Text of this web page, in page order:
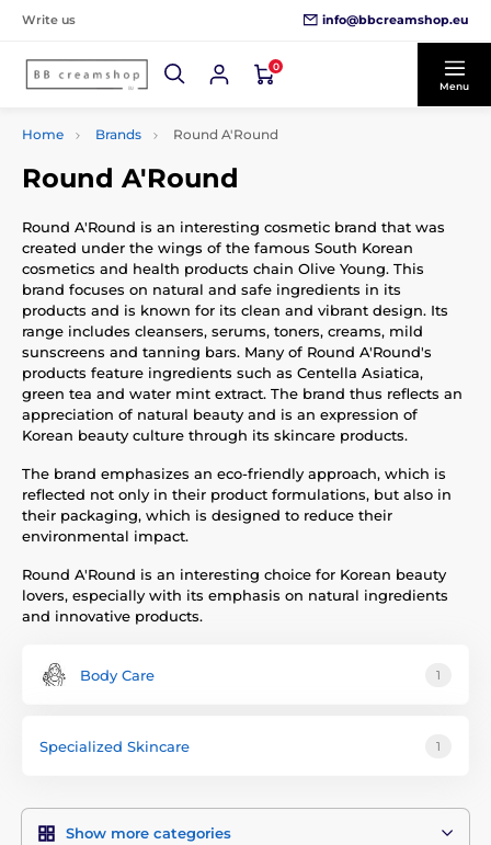
Write us info@bbcreamshop.eu
0
Menu
Home Brands Round A'Round
Round A'Round
Round A'Round is an interesting cosmetic brand that was
created under the wings of the famous South Korean
cosmetics and health products chain Olive Young. This
brand focuses on natural and safe ingredients in its
products and is known for its clean and vibrant design. Its
range includes cleansers, serums, toners, creams, mild
sunscreens and tanning bars. Many of Round A'Round's
products feature ingredients such as Centella Asiatica,
green tea and water mint extract. The brand thus reflects an
appreciation of natural beauty and is an expression of
Korean beauty culture through its skincare products.
The brand emphasizes an eco-friendly approach, which is
reflected not only in their product formulations, but also in
their packaging, which is designed to reduce their
environmental impact.
Round A'Round is an interesting choice for Korean beauty
lovers, especially with its emphasis on natural ingredients
and innovative products.
Body Care 1
Specialized Skincare 1
Show more categories